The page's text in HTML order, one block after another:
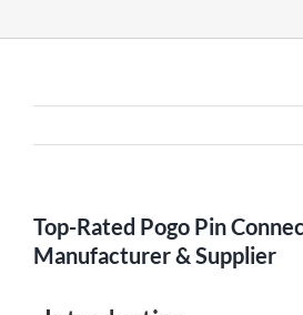
Top-Rated Pogo Pin
Manufacturer & Supplier